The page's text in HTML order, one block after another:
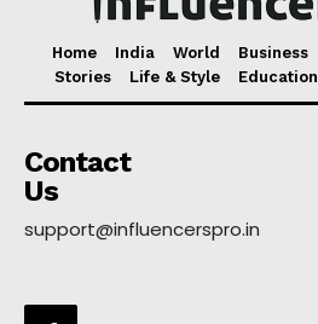
Home India World Business
Stories
Life & Style Education
Contact
Us
support@influencerspro.in